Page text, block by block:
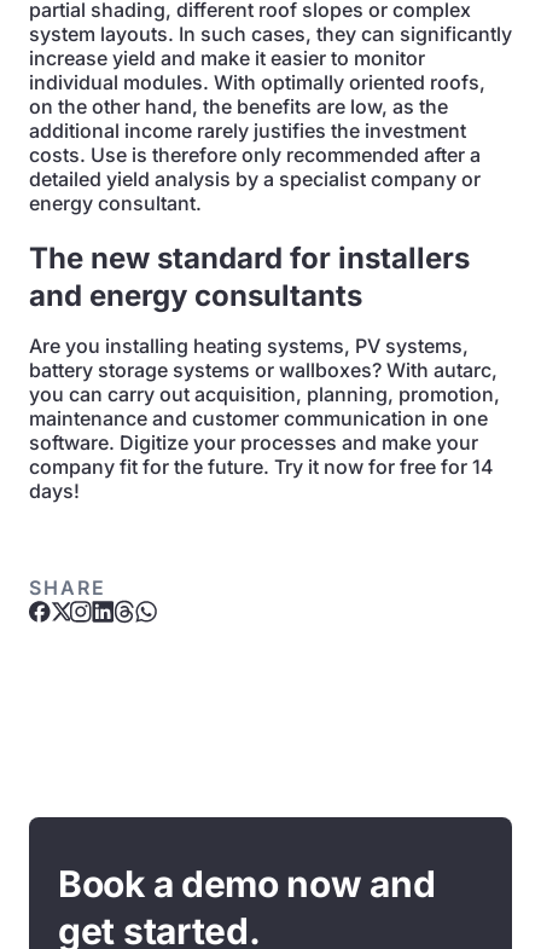
partial shading, different roof slopes or complex
system layouts. In such cases, they can significantly
increase yield and make it easier to monitor
individual modules. With optimally oriented roofs,
on the other hand, the benefits are low, as the
additional income rarely justifies the investment
costs. Use is therefore only recommended after a
detailed yield analysis by a specialist company or
energy consultant.
The new standard for installers
and energy consultants
Are you installing heating systems, PV systems,
battery storage systems or wallboxes? With autarc,
you can carry out acquisition, planning, promotion,
maintenance and customer communication in one
software. Digitize your processes and make your
company fit for the future. Try it now for free for 14
days!
SHARE
Book a demo now and
get started.